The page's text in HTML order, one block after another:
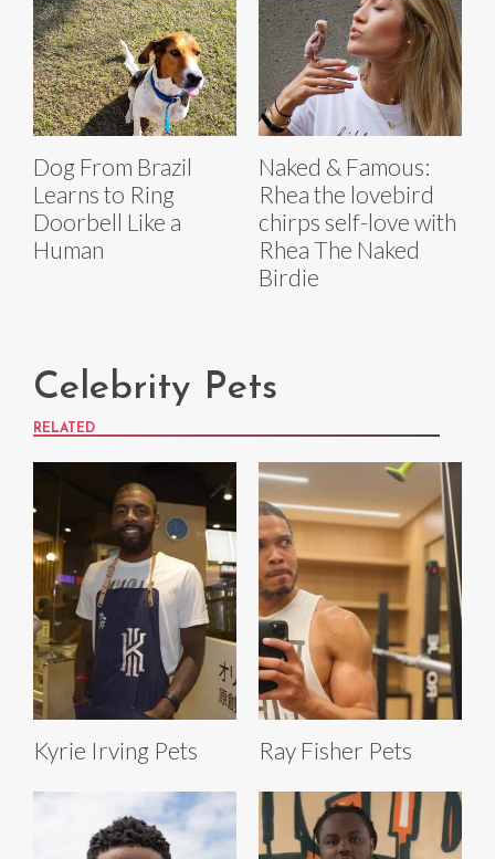
Dog From Brazil
Learns to Ring
Doorbell Like a
Human
Naked & Famous:
Rhea the lovebird
chirps self-love with
Rhea The Naked
Birdie
Celebrity Pets
RELATED
Kyrie Irving Pets Ray Fisher Pets